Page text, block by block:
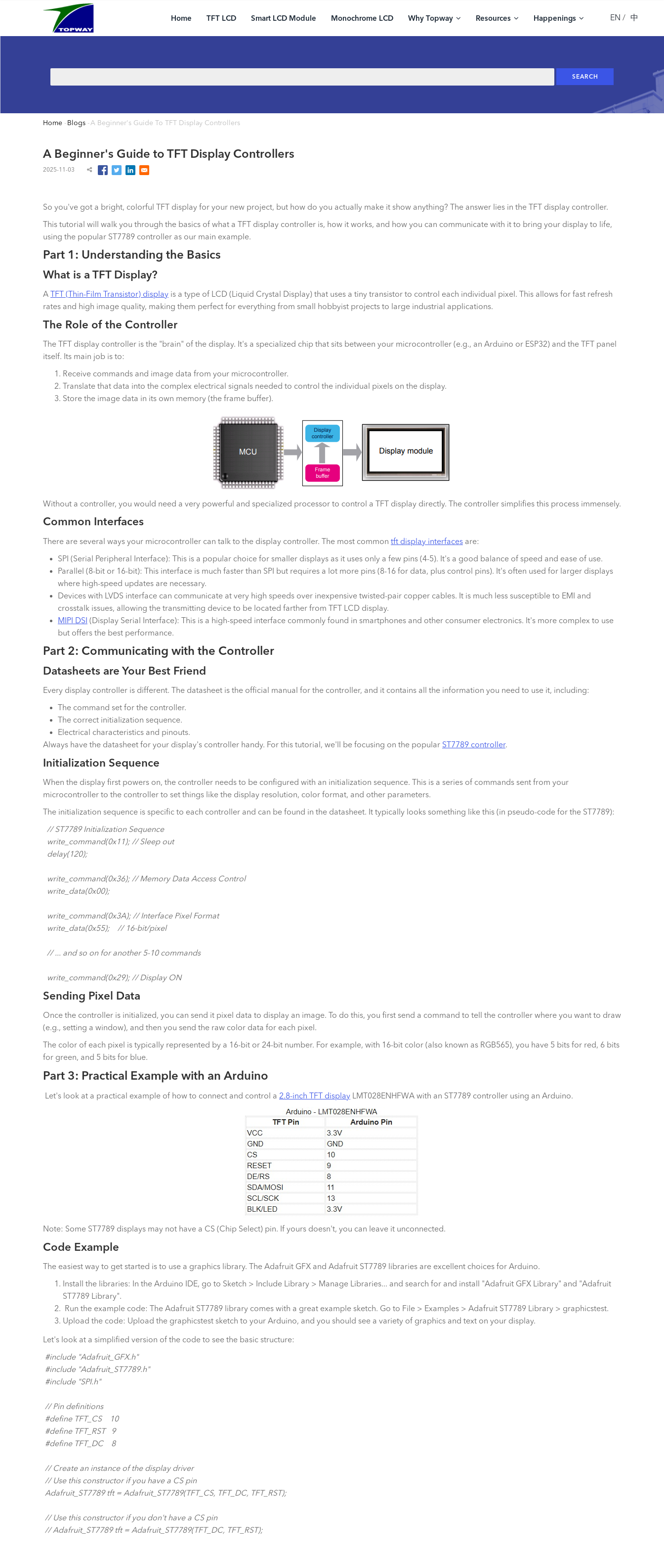
navigation
Home TFT LCD Smart LCD Module Monochrome LCD Why Topway Resources Happenings EN 中
Breadcrumb
Home - Blogs - A Beginner's Guide To TFT Display Controllers
A Beginner's Guide to TFT Display Controllers
2025-11-03
So you've got a bright, colorful TFT display for your new project, but how do you actually make it show anything? The answer lies in the TFT display controller.
This tutorial will walk you through the basics of what a TFT display controller is, how it works, and how you can communicate with it to bring your display to life,
using the popular ST7789 controller as our main example.
Part 1: Understanding the Basics
What is a TFT Display?
A TFT (Thin-Film Transistor) display is a type of LCD (Liquid Crystal Display) that uses a tiny transistor to control each individual pixel. This allows for fast refresh
rates and high image quality, making them perfect for everything from small hobbyist projects to large industrial applications.
The Role of the Controller
The TFT display controller is the "brain" of the display. It's a specialized chip that sits between your microcontroller (e.g., an Arduino or ESP32) and the TFT panel
itself. Its main job is to:
Receive commands and image data from your microcontroller.
Translate that data into the complex electrical signals needed to control the individual pixels on the display.
Store the image data in its own memory (the frame buffer).
Without a controller, you would need a very powerful and specialized processor to control a TFT display directly. The controller simplifies this process immensely.
Common Interfaces
There are several ways your microcontroller can talk to the display controller. The most common tft display interfaces are:
SPI (Serial Peripheral Interface): This is a popular choice for smaller displays as it uses only a few pins (4-5). It's a good balance of speed and ease of use.
Parallel (8-bit or 16-bit): This interface is much faster than SPI but requires a lot more pins (8-16 for data, plus control pins). It's often used for larger displays
where high-speed updates are necessary.
Devices with LVDS interface can communicate at very high speeds over inexpensive twisted-pair copper cables. It is much less susceptible to EMI and
crosstalk issues, allowing the transmitting device to be located farther from TFT LCD display.
MIPI DSI (Display Serial Interface): This is a high-speed interface commonly found in smartphones and other consumer electronics. It's more complex to use
but offers the best performance.
Part 2: Communicating with the Controller
Datasheets are Your Best Friend
Every display controller is different. The datasheet is the official manual for the controller, and it contains all the information you need to use it, including:
The command set for the controller.
The correct initialization sequence.
Electrical characteristics and pinouts.
Always have the datasheet for your display's controller handy. For this tutorial, we'll be focusing on the popular ST7789 controller.
Initialization Sequence
When the display first powers on, the controller needs to be configured with an initialization sequence. This is a series of commands sent from your
microcontroller to the controller to set things like the display resolution, color format, and other parameters.
The initialization sequence is specific to each controller and can be found in the datasheet. It typically looks something like this (in pseudo-code for the ST7789):
// ST7789 Initialization Sequence
write_command(0x11); // Sleep out
delay(120);
write_command(0x36); // Memory Data Access Control
write_data(0x00);
write_command(0x3A); // Interface Pixel Format
write_data(0x55); // 16-bit/pixel
// ... and so on for another 5-10 commands
write_command(0x29); // Display ON
Sending Pixel Data
Once the controller is initialized, you can send it pixel data to display an image. To do this, you first send a command to tell the controller where you want to draw
(e.g., setting a window), and then you send the raw color data for each pixel.
The color of each pixel is typically represented by a 16-bit or 24-bit number. For example, with 16-bit color (also known as RGB565), you have 5 bits for red, 6 bits
for green, and 5 bits for blue.
Part 3: Practical Example with an Arduino
Let's look at a practical example of how to connect and control a 2.8-inch TFT display LMT028ENHFWA with an ST7789 controller using an Arduino.
Note: Some ST7789 displays may not have a CS (Chip Select) pin. If yours doesn't, you can leave it unconnected.
Code Example
The easiest way to get started is to use a graphics library. The Adafruit GFX and Adafruit ST7789 libraries are excellent choices for Arduino.
Install the libraries: In the Arduino IDE, go to Sketch > Include Library > Manage Libraries... and search for and install "Adafruit GFX Library" and "Adafruit
ST7789 Library".
Run the example code: The Adafruit ST7789 library comes with a great example sketch. Go to File > Examples > Adafruit ST7789 Library > graphicstest.
Upload the code: Upload the graphicstest sketch to your Arduino, and you should see a variety of graphics and text on your display.
Let's look at a simplified version of the code to see the basic structure:
#include "Adafruit_GFX.h"
#include "Adafruit_ST7789.h"
#include "SPI.h"
// Pin definitions
#define TFT_CS 10
#define TFT_RST 9
#define TFT_DC 8
// Create an instance of the display driver
// Use this constructor if you have a CS pin
Adafruit_ST7789 tft = Adafruit_ST7789(TFT_CS, TFT_DC, TFT_RST);
// Use this constructor if you don't have a CS pin
// Adafruit_ST7789 tft = Adafruit_ST7789(TFT_DC, TFT_RST);